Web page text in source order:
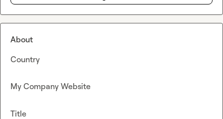
About
Country
My Company Website
Title